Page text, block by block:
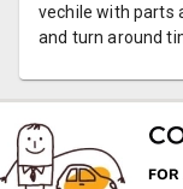
vechile with parts
and turn around